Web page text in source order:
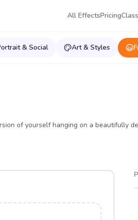
All EffectsPricing
& Social Art & Styles
of yourself hanging on a beautifully